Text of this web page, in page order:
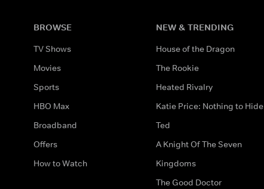
BROWSE
TV Shows
Movies
Sports
HBO Max
Broadband
Offers
How to Watch
NEW & TRENDING
House of the Dragon
The Rookie
Heated Rivalry
Katie Price: Nothing to Hide
Ted
A Knight Of The Seven
Kingdoms
The Good Doctor